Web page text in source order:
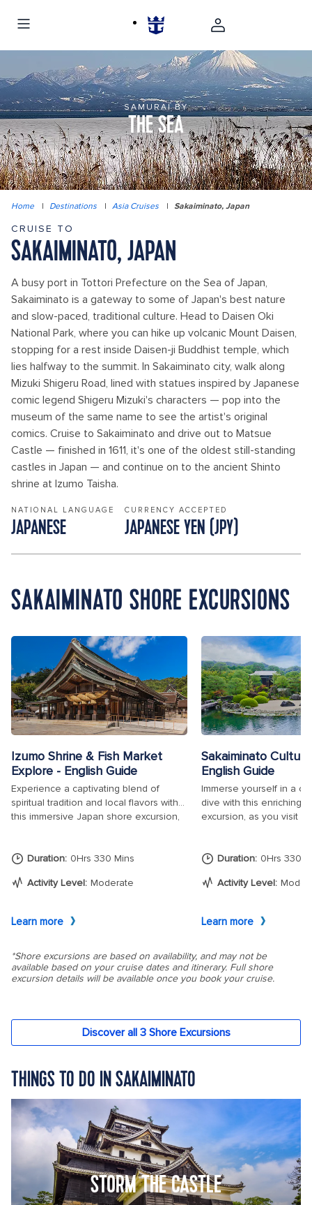
SAMURAI BY
THE SEA
Home | Destinations | Asia Cruises | Sakaiminato, Japan
CRUISE TO
SAKAIMINATO, JAPAN
A busy port in Tottori Prefecture on the Sea of Japan,
Sakaiminato is a gateway to some of Japan's best nature
and slow-paced, traditional culture. Head to Daisen Oki
National Park, where you can hike up volcanic Mount Daisen,
stopping for a rest inside Daisen-ji Buddhist temple, which
lies halfway to the summit. In Sakaiminato city, walk along
Mizuki Shigeru Road, lined with statues inspired by Japanese
comic legend Shigeru Mizuki's characters — pop into the
museum of the same name to see the artist's original
comics. Cruise to Sakaiminato and drive out to Matsue
Castle — finished in 1611, it's one of the oldest still-standing
castles in Japan — and continue on to the ancient Shinto
shrine at Izumo Taisha.
NATIONAL LANGUAGE
JAPANESE
CURRENCY ACCEPTED
JAPANESE YEN (JPY)
SAKAIMINATO SHORE EXCURSIONS
THINGS TO DO IN SAKAIMINATO
STORM THE CASTLE